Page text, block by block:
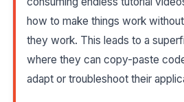
how to make things work
they work. This leads to a
where they can copy-paste
adapt or troubleshoot their